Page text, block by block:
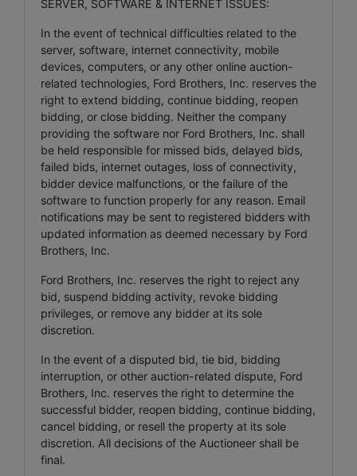
SERVER, SOFTWARE & INTERNET ISSUES:
In the event of technical difficulties related to the
server, software, internet connectivity, mobile
devices, computers, or any other online auction-
related technologies, Ford Brothers, Inc. reserves the
right to extend bidding, continue bidding, reopen
bidding, or close bidding. Neither the company
providing the software nor Ford Brothers, Inc. shall
be held responsible for missed bids, delayed bids,
failed bids, internet outages, loss of connectivity,
bidder device malfunctions, or the failure of the
software to function properly for any reason. Email
notifications may be sent to registered bidders with
updated information as deemed necessary by Ford
Brothers, Inc.
Ford Brothers, Inc. reserves the right to reject any
bid, suspend bidding activity, revoke bidding
privileges, or remove any bidder at its sole
discretion.
In the event of a disputed bid, tie bid, bidding
interruption, or other auction-related dispute, Ford
Brothers, Inc. reserves the right to determine the
successful bidder, reopen bidding, continue bidding,
cancel bidding, or resell the property at its sole
discretion. All decisions of the Auctioneer shall be
final.